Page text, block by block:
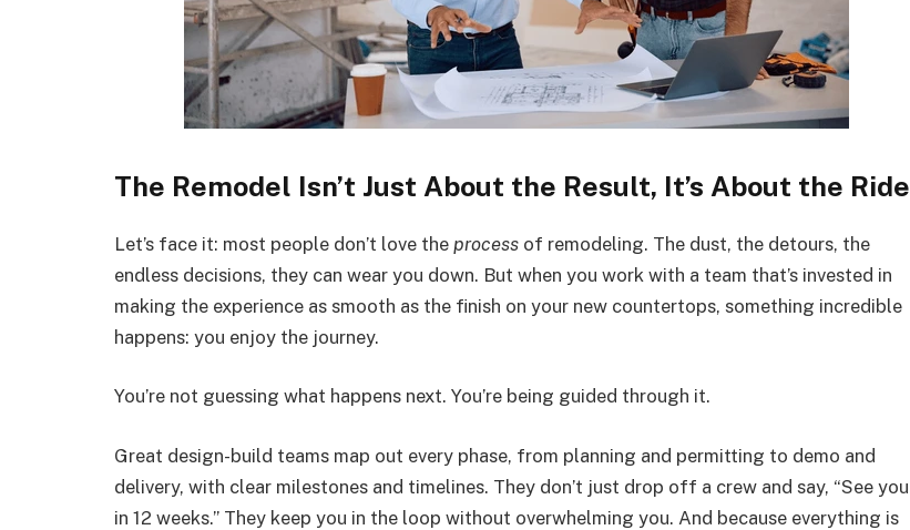
The Remodel Isn’t Just About the Result, It’s About the Ride
Let’s face it: most people don’t love the process of remodeling. The dust, the detours, the
endless decisions, they can wear you down. But when you work with a team that’s invested in
making the experience as smooth as the finish on your new countertops, something incredible
happens: you enjoy the journey.
You’re not guessing what happens next. You’re being guided through it.
Great design-build teams map out every phase, from planning and permitting to demo and
delivery, with clear milestones and timelines. They don’t just drop off a crew and say, “See you
in 12 weeks.” They keep you in the loop without overwhelming you. And because everything is